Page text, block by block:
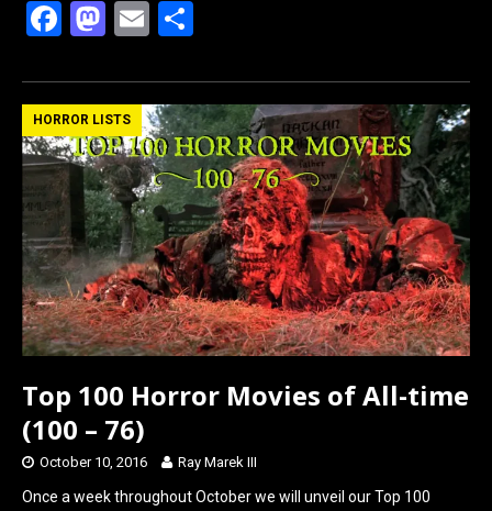
F
ce
b
o
o
k
M
st
o
d
o
n
E
ail ar
e
HORROR LISTS
Top 100 Horror Movies of All-time
(100 – 76)
October 10, 2016 Ray Marek III
Once a week throughout October we will unveil our Top 100